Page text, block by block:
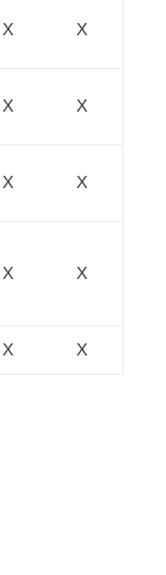
X X
X X
X X
X X
X X